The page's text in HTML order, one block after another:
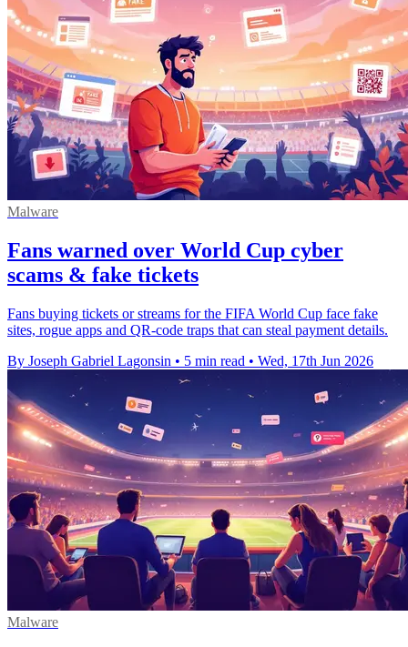
Malware
Fans warned over World Cup cyber
scams & fake tickets
Fans buying tickets or streams for the FIFA World Cup face fake
sites, rogue apps and QR-code traps that can steal payment details.
By Joseph Gabriel Lagonsin • 5 min read • Wed, 17th Jun 2026
Malware